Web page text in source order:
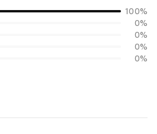
100%
0%
0%
0%
0%